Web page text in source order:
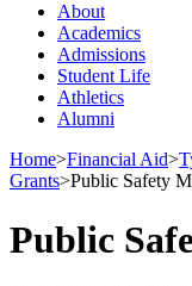
About
Academics
Admissions
Student Life
Athletics
Alumni
Home>Financial Aid>
Grants>Public Safety
Public